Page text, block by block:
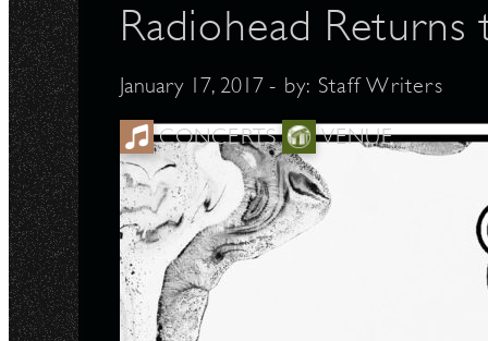
Radiohead Returns
January 17, 2017 - by: Staff Writers
CONCERTS VENUE